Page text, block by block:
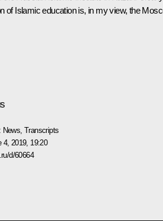
of Islamic education is, in my view, the
News ,Transcripts
4, 2019, 19:20
d/60664